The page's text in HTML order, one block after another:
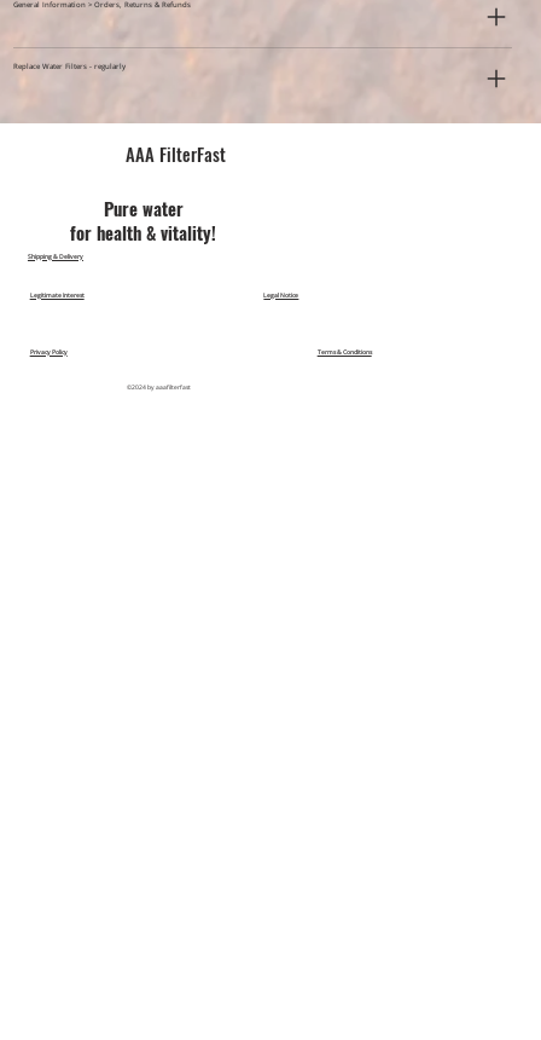
General Information > Orders, Returns & Refunds
Replace Water Filters - regularly
AAA FilterFast​
Pu​re water
for health & vitality!
©2024 by aaafilterfast
Legal Notice
Legitimate Interest
Privacy Policy Terms & Conditions
Shipping & Delivery